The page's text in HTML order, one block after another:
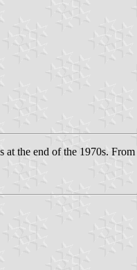
end of the 1970s.